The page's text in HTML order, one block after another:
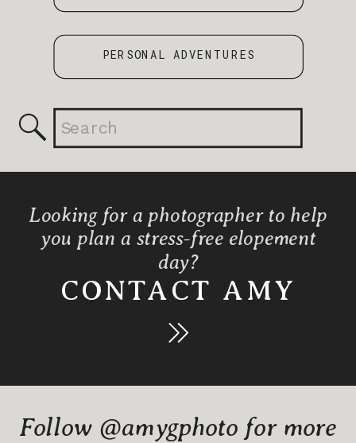
PERSONAL ADVENTURES
Search
for:
Looking for a photographer to help
you plan a stress-free elopement
day?
CONTACT AMY
Follow @amygphoto for more